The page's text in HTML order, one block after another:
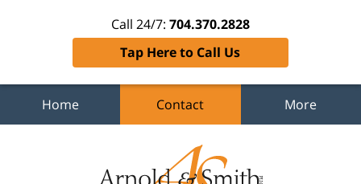
Call 24/7: 704.370.2828
Tap Here to Call Us
Home Contact More